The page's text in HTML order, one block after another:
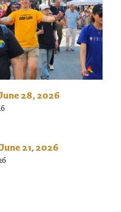
28, 2026
21, 2026